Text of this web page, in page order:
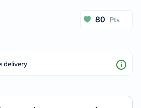
80 Pts
delivery